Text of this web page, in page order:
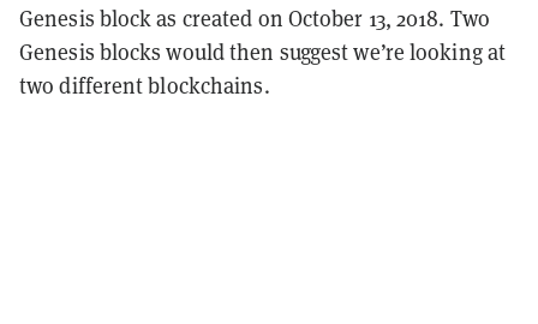
Genesis block as created on October 13, 2018. Two
Genesis blocks would then suggest we’re looking at
two different blockchains.